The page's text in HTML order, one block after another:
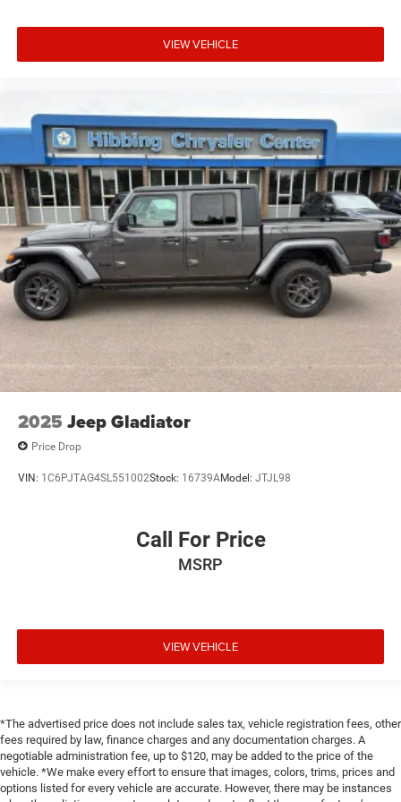
Clock Digital clock
Compressor Intercooled turbo
Configurable instrumentation gauges
Console insert material Metal-look console insert
Cooled front seats Ventilated driver and front
passenger seats
Corrosion perforation warranty 72 month/160,000 km
Cruise control Cruise control with steering wheel
mounted controls
Cylinder head material Aluminum cylinder head
Day/Night rearview mirror
Deep-Tinted Glass
DEF fluid gauge Diesel exhaust fluid (def) gauge
Delay off headlights Delay-off headlights
Delay-off headlights
Distance alert Following Distance Indicator
Door bins rear Rear door bins
Door handle material Body-coloured door handles
Door mirror type Standard style side mirrors
Door panel insert Simulated wood and metal-look door
panel insert
Door trim insert Vinyl door trim insert
VIEW VEHICLE
2025 Jeep Gladiator
Price Drop
VIN: 1C6PJTAG4SL551002Stock: 16739AModel: JTJL98
Call For Price
MSRP
VIEW VEHICLE
*The advertised price does not include sales tax, vehicle registration fees, other
fees required by law, finance charges and any documentation charges. A
negotiable administration fee, up to $120, may be added to the price of the
vehicle. *We make every effort to ensure that images, colors, trims, prices and
options listed for every vehicle are accurate. However, there may be instances